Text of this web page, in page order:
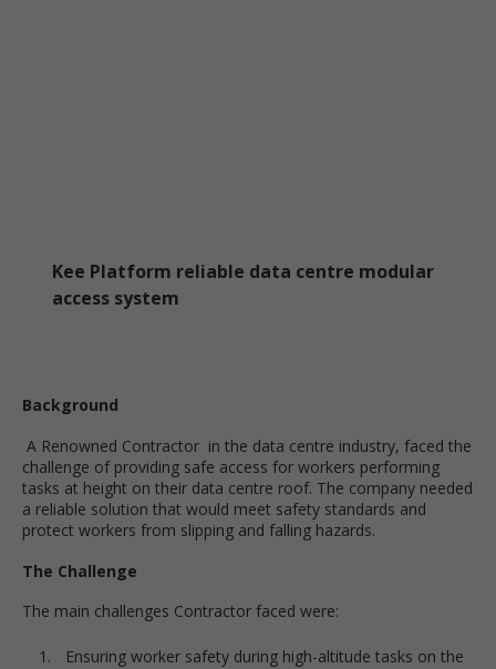
Kee Platform reliable data centre modular
access system
Background
A Renowned Contractor in the data centre industry, faced the
challenge of providing safe access for workers performing
tasks at height on their data centre roof. The company needed
a reliable solution that would meet safety standards and
protect workers from slipping and falling hazards.
The Challenge
The main challenges Contractor faced were:
Ensuring worker safety during high-altitude tasks on the